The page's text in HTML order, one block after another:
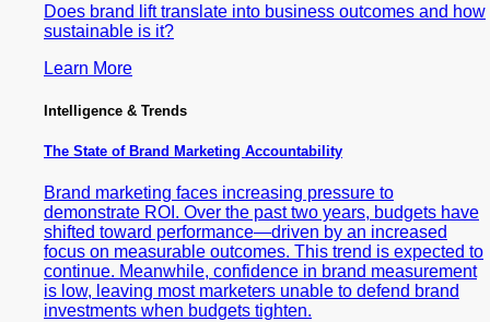
Does brand lift translate into business outcomes and how
sustainable is it?
Learn More
Intelligence & Trends
The State of Brand Marketing Accountability
Brand marketing faces increasing pressure to
demonstrate ROI. Over the past two years, budgets have
shifted toward performance—driven by an increased
focus on measurable outcomes. This trend is expected to
continue. Meanwhile, confidence in brand measurement
is low, leaving most marketers unable to defend brand
investments when budgets tighten.